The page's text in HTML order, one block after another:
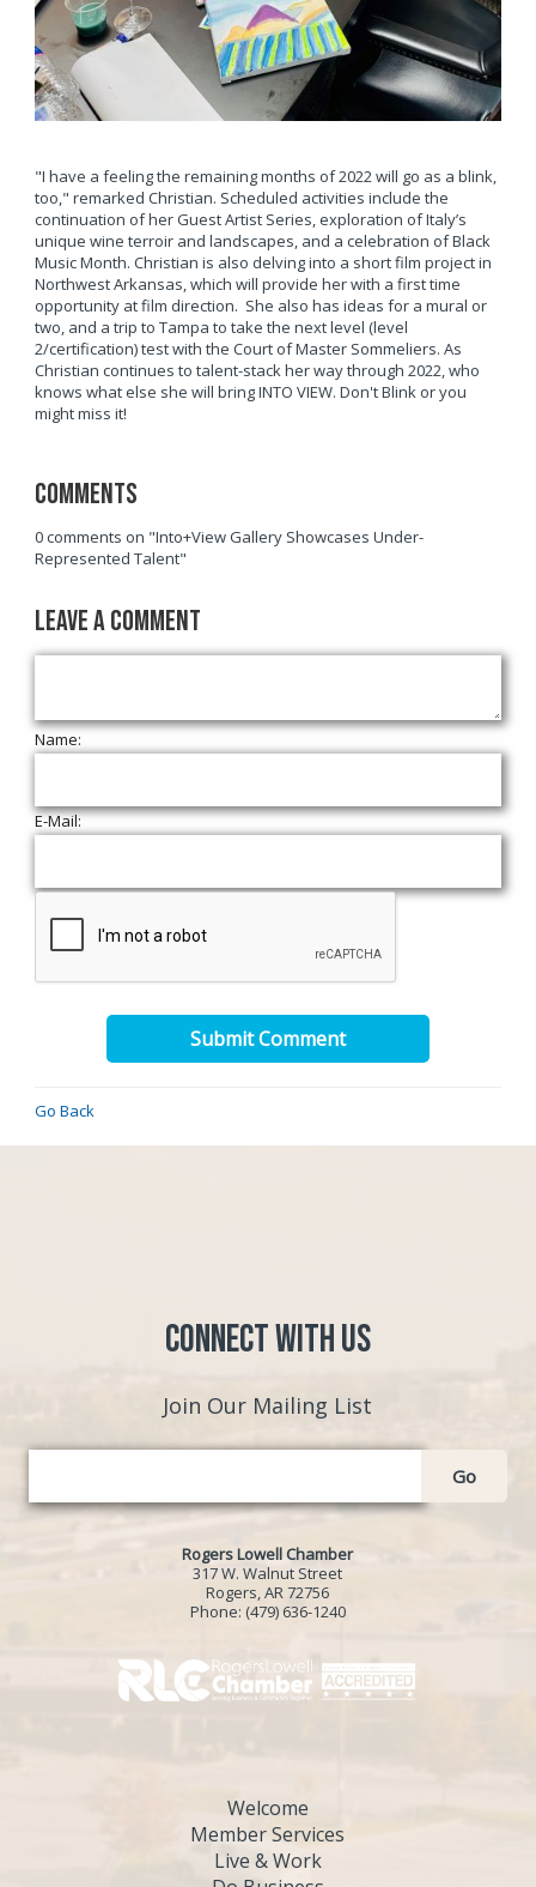
"I have a feeling the remaining months of 2022 will go as a blink,
too," remarked Christian. Scheduled activities include the
continuation of her Guest Artist Series, exploration of Italy’s
unique wine terroir and landscapes, and a celebration of Black
Music Month. Christian is also delving into a short film project in
Northwest Arkansas, which will provide her with a first time
opportunity at film direction. She also has ideas for a mural or
two, and a trip to Tampa to take the next level (level
2/certification) test with the Court of Master Sommeliers. As
Christian continues to talent-stack her way through 2022, who
knows what else she will bring INTO VIEW. Don't Blink or you
might miss it!
Comments
0 comments on "Into+View Gallery Showcases Under-
Represented Talent"
Leave a Comment
Name:
E-Mail:
Submit Comment
Go Back
Connect with Us
Join Our Mailing List
Go
Rogers Lowell Chamber
317 W. Walnut Street
Rogers, AR 72756
Phone: (479) 636-1240
Welcome
Member Services
Live & Work